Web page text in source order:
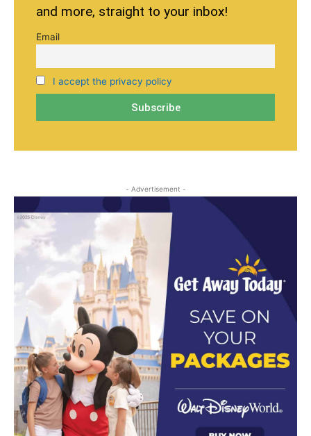
and more, straight to your inbox!
Email
I accept the privacy policy
- Advertisement -